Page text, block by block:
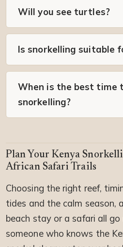
Will you see turtles?
Is snorkelling suitable
When is the best time
snorkelling?
Plan Your Kenya
African Safari Trails
Choosing the right reef,
tides and the calm season,
beach stay or a safari all
someone who knows the